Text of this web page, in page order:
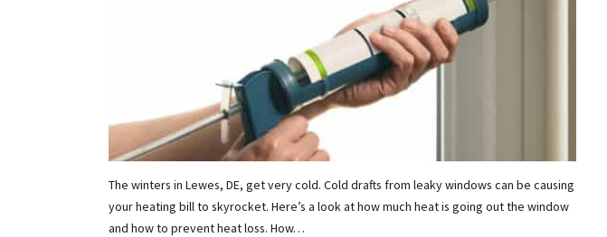
The winters in Lewes, DE, get very cold. Cold drafts from leaky windows can be causing
your heating bill to skyrocket. Here’s a look at how much heat is going out the window
and how to prevent heat loss. How…